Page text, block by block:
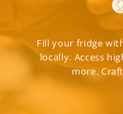
Fill your fridge
locally. Access
more.